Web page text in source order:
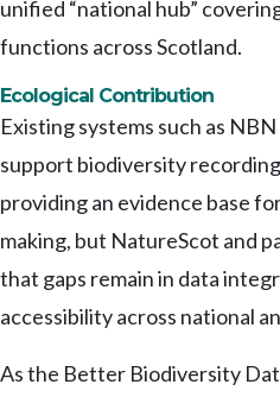
unified “national hub”
functions across Scotland.
Ecological Contribution
Existing systems such as
support biodiversity
providing an evidence base
making, but NatureScot and
that gaps remain in data
accessibility across national
As the Better Biodiversity